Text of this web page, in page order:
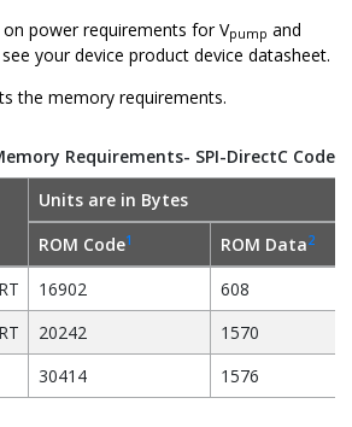
power requirements for Vpump and
your device product device datasheet.
the memory requirements.
Requirements- SPI-DirectC Code
Units are in Bytes
ROM Code1 ROM Data2
16902
608
20242
1570
30414 1576